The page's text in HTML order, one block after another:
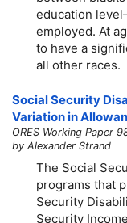
education
employed. At
to have a
all other races.
Social Security
Variation in
ORES Working Paper
by Alexander Strand
The Social
programs that
Security
Security